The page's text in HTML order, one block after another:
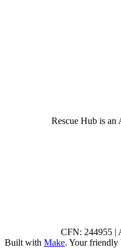
Rescue Hub is an
CFN: 244955 |
Built with Make. Your friendly